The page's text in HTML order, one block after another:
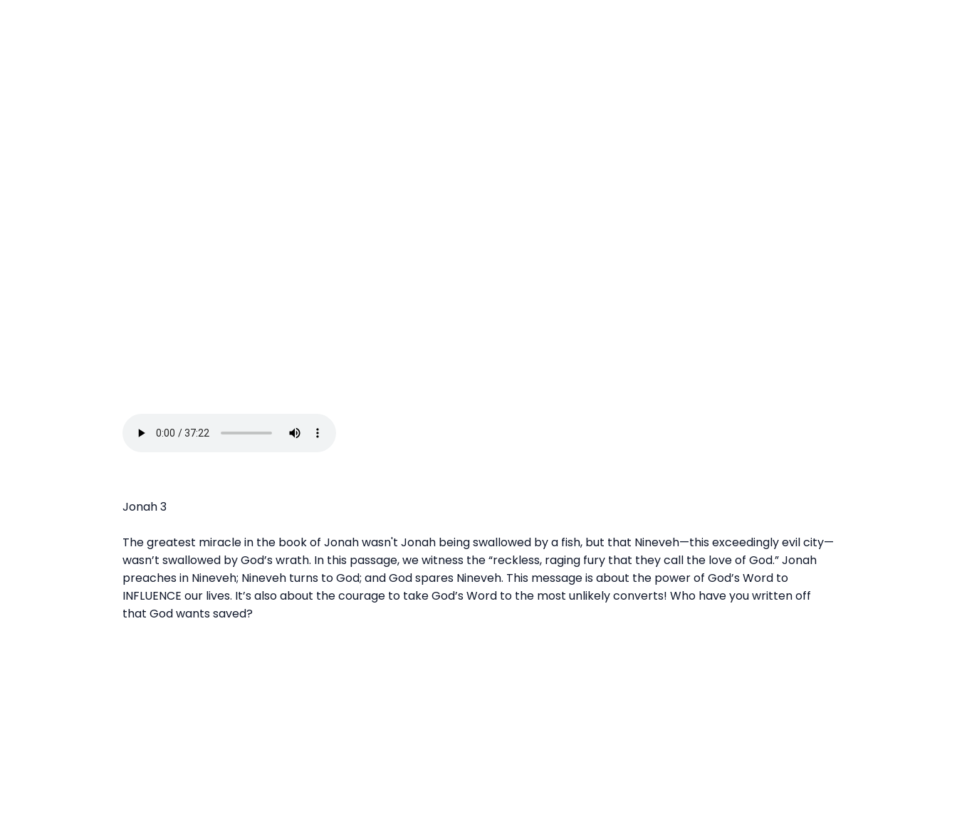
Jonah 3
The greatest miracle in the book of Jonah wasn't Jonah being swallowed by a fish, but that Nineveh—this exceedingly evil city—
wasn’t swallowed by God’s wrath. In this passage, we witness the “reckless, raging fury that they call the love of God.” Jonah
preaches in Nineveh; Nineveh turns to God; and God spares Nineveh. This message is about the power of God’sWord to
INFLUENCE our lives. It’s also about the courage to take God’sWord to the most unlikely converts! Who have you written off
that God wants saved?